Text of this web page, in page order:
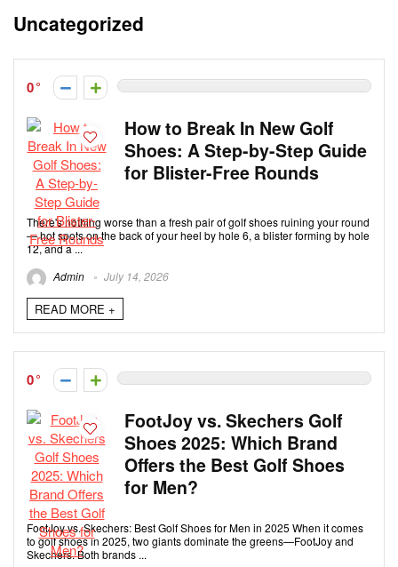
Uncategorized
0
How to Break In New Golf
Shoes: A Step-by-Step Guide
for Blister-Free Rounds
There's nothing worse than a fresh pair of golf shoes ruining your round
— hot spots on the back of your heel by hole 6, a blister forming by hole
12, and a ...
Admin
July 14, 2026
READ MORE +
0
FootJoy vs. Skechers Golf
Shoes 2025: Which Brand
Offers the Best Golf Shoes
for Men?
FootJoy vs. Skechers: Best Golf Shoes for Men in 2025 When it comes
to golf shoes in 2025, two giants dominate the greens—FootJoy and
Skechers. Both brands ...